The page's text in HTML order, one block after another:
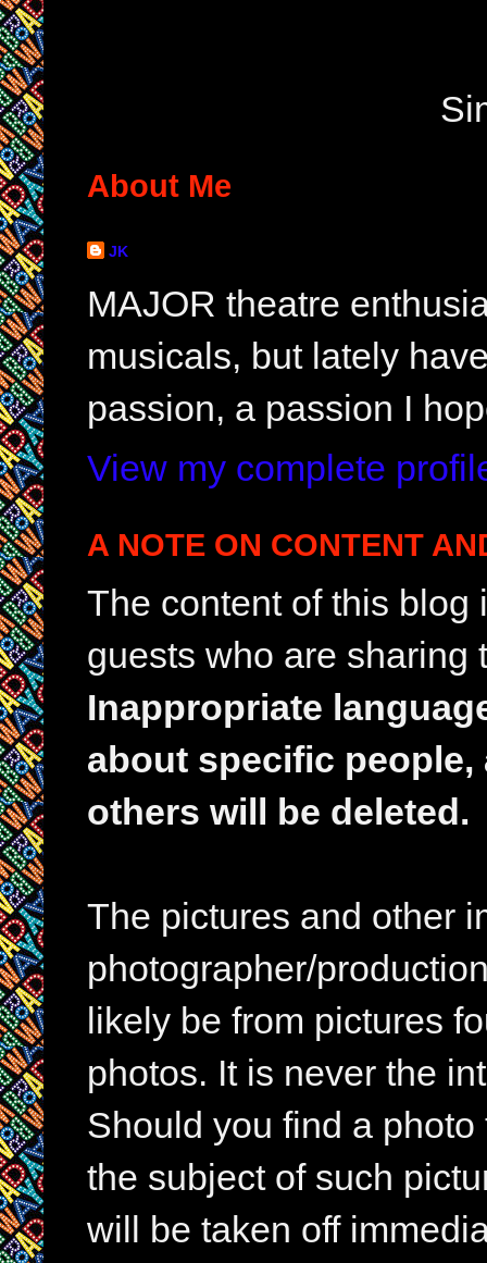
About Me
JK
MAJOR theatre
musicals, but lately
passion, a passion I
View my complete
A NOTE ON CONTENT
The content of this
guests who are sharing
Inappropriate
about specific
others will be deleted.
The pictures and other
photographer/
likely be from pictures
photos. It is never the
Should you find a
the subject of such
will be taken off